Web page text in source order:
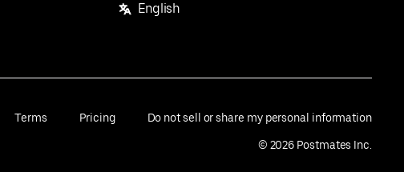
English
Terms Pricing Do not sell or share my personal information
© 2026 Postmates Inc.